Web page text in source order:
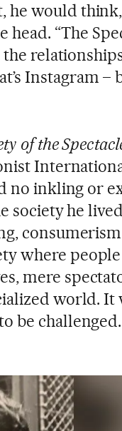
would think,
“The
the
Instagram –
of the
no inkling or
society he
consumerism
where
mere
world. It
be challenged.